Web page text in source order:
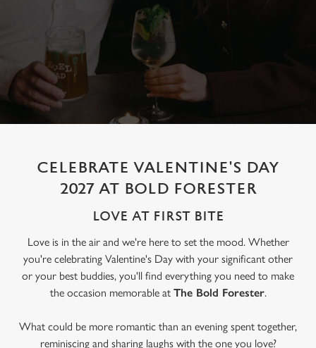
CELEBRATE VALENTINE'S DAY
2027 AT BOLD FORESTER
LOVE AT FIRST BITE
Love is in the air and we're here to set the mood. Whether
you're celebrating Valentine's Day with your significant other
or your best buddies, you'll find everything you need to make
the occasion memorable at The Bold Forester.
What could be more romantic than an evening spent together,
reminiscing and sharing laughs with the one you love?